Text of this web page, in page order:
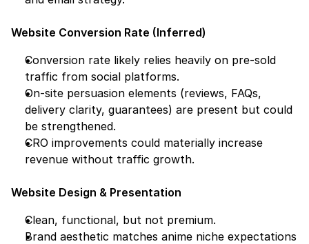
Website Conversion Rate (Inferred)
Conversion rate likely relies heavily on pre-sold
traffic from social platforms.
On-site persuasion elements (reviews, FAQs,
delivery clarity, guarantees) are present but could
be strengthened.
CRO improvements could materially increase
revenue without traffic growth.
Website Design & Presentation
Clean, functional, but not premium.
Brand aesthetic matches anime niche expectations